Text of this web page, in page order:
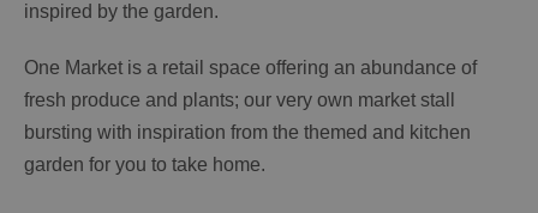
inspired by the garden.
One Market is a retail space offering an abundance of
fresh produce and plants; our very own market stall
bursting with inspiration from the themed and kitchen
garden for you to take home.